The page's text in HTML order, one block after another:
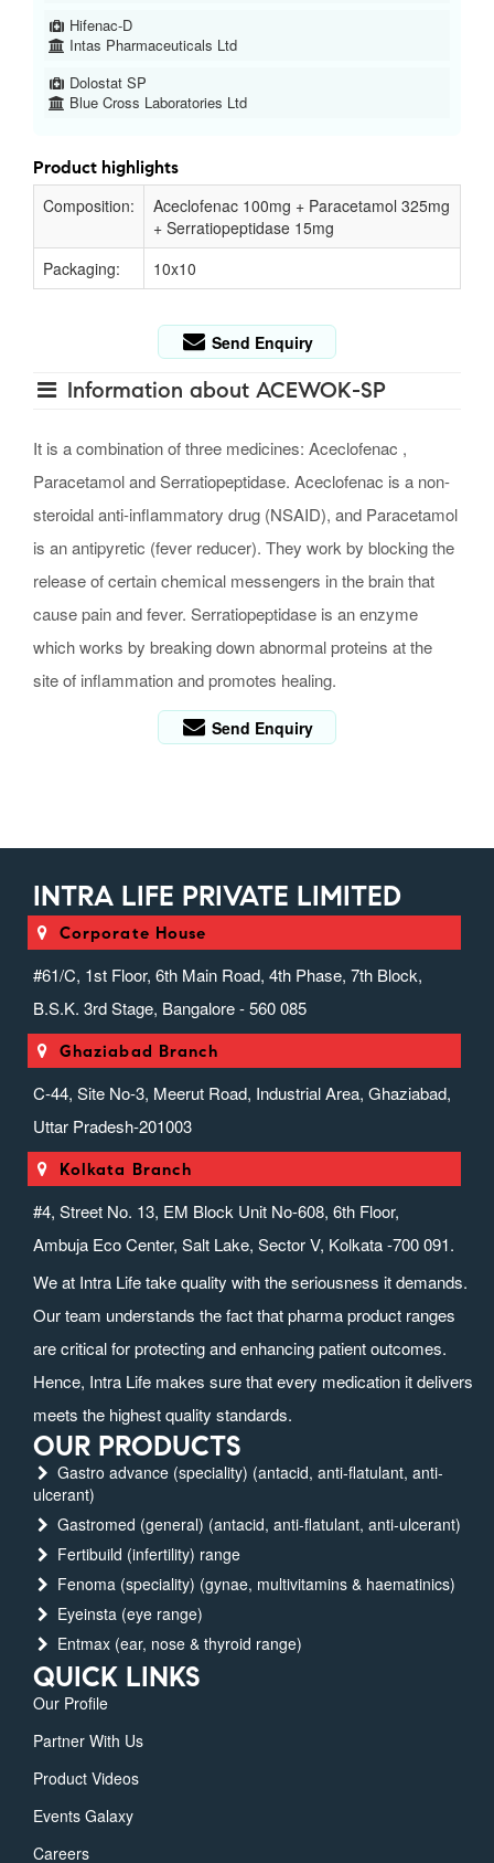
Hifenac-D
Intas Pharmaceuticals Ltd
Dolostat SP
Blue Cross Laboratories Ltd
Product highlights
Composition:
Aceclofenac 100mg + Paracetamol 325mg
+ Serratiopeptidase 15mg
Packaging:
10x10
Send Enquiry
Information about ACEWOK-SP
It is a combination of three medicines: Aceclofenac ,
Paracetamol and Serratiopeptidase. Aceclofenac is a non-
steroidal anti-inflammatory drug (NSAID), and Paracetamol
is an antipyretic (fever reducer). They work by blocking the
release of certain chemical messengers in the brain that
cause pain and fever. Serratiopeptidase is an enzyme
which works by breaking down abnormal proteins at the
site of inflammation and promotes healing.
Send Enquiry
INTRA LIFE PRIVATE LIMITED
Corporate House
#61/C, 1st Floor, 6th Main Road, 4th Phase, 7th Block,
B.S.K. 3rd Stage, Bangalore - 560 085
Ghaziabad Branch
C-44, Site No-3, Meerut Road, Industrial Area, Ghaziabad,
Uttar Pradesh-201003
Kolkata Branch
#4, Street No. 13, EM Block Unit No-608, 6th Floor,
Ambuja Eco Center, Salt Lake, Sector V, Kolkata -700 091.
We at Intra Life take quality with the seriousness it demands.
Our team understands the fact that pharma product ranges
are critical for protecting and enhancing patient outcomes.
Hence, Intra Life makes sure that every medication it delivers
meets the highest quality standards.
OUR PRODUCTS
Gastro advance (speciality) (antacid, anti-flatulant, anti-
ulcerant)
Gastromed (general) (antacid, anti-flatulant, anti-ulcerant)
Fertibuild (infertility) range
Fenoma (speciality) (gynae, multivitamins & haematinics)
Eyeinsta (eye range)
Entmax (ear, nose & thyroid range)
QUICK LINKS
Our Profile
Partner With Us
Product Videos
Events Galaxy
Careers